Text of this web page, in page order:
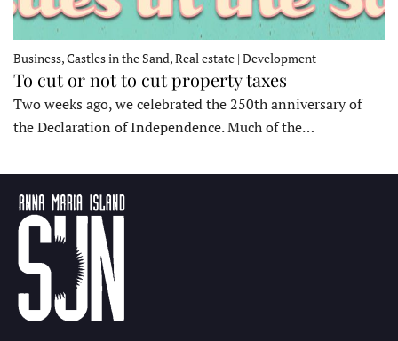
Business, Castles in the Sand, Real estate | Development
To cut or not to cut property taxes
Two weeks ago, we celebrated the 250th anniversary of
the Declaration of Independence. Much of the…